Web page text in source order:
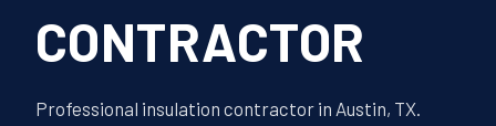
CONTRACTOR
Professional insulation contractor in Austin, TX.